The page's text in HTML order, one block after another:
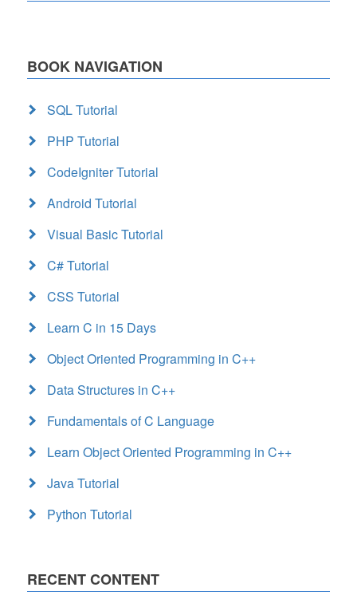
BOOK NAVIGATION
SQL Tutorial
PHP Tutorial
CodeIgniter Tutorial
Android Tutorial
Visual Basic Tutorial
C# Tutorial
CSS Tutorial
Learn C in 15 Days
Object Oriented Programming in C++
Data Structures in C++
Fundamentals of C Language
Learn Object Oriented Programming in C++
Java Tutorial
Python Tutorial
RECENT CONTENT